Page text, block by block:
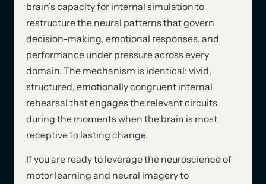
brain’s capacity for internal simulation to
restructure the neural patterns that govern
decision-making, emotional responses, and
performance under pressure across every
domain. The mechanism is identical: vivid,
structured, emotionally congruent internal
rehearsal that engages the relevant circuits
during the moments when the brain is most
receptive to lasting change.
If you are ready to leverage the neuroscience of
motor learning and neural imagery to